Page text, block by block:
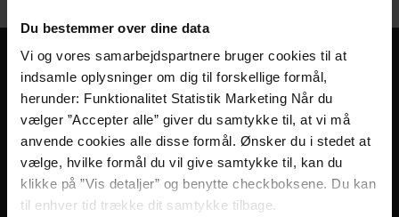
Du bestemmer over dine data
Vi og vores samarbejdspartnere bruger cookies til at
indsamle oplysninger om dig til forskellige formål,
herunder: Funktionalitet Statistik Marketing Når du
vælger ”Accepter alle” giver du samtykke til, at vi må
anvende cookies alle disse formål. Ønsker du i stedet at
vælge, hvilke formål du vil give samtykke til, kan du
klikke på ”Vis detaljer” og benytte checkboksene. Du kan
til enhver tid trække dit samtykke tilbage.
Gain greater
sensory
understanding
Time: 11/2 hours
Period: All year